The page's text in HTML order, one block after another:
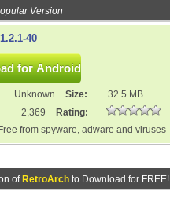
Version
40
Unknown Size:
32.5 MB
2,369
Rating:
Free from spyware, adware and viruses
of RetroArch to Download for FREE!